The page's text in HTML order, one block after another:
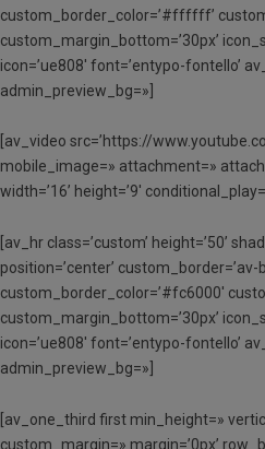
custom_border_color=’#ffffff’
custom_margin_bottom=’30px’
icon=’ue808′ font=’entypo-fontello’
admin_preview_bg=»]
[av_video src=’https://
mobile_image=» attachment=»
width=’16’ height=’9′
[av_hr class=’custom’ height=’50’
position=’center’
custom_border_color=’#fc6000′
custom_margin_bottom=’30px’
icon=’ue808′ font=’entypo-fontello’
admin_preview_bg=»]
[av_one_third first min_height=»
custom_margin=» margin=’0px’